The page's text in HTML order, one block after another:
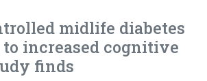
midlife diabetes
to increased cognitive
finds